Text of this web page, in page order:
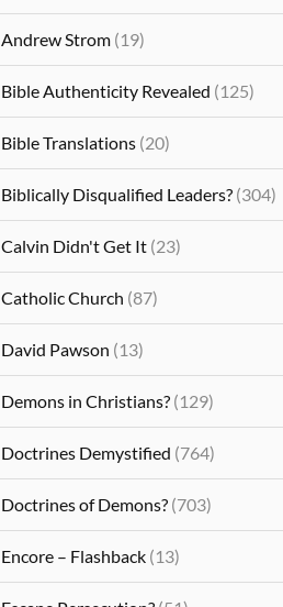
Andrew Strom (19)
Bible Authenticity Revealed (125)
Bible Translations (20)
Biblically Disqualified Leaders? (304)
Calvin Didn't Get It (23)
Catholic Church (87)
David Pawson (13)
Demons in Christians? (129)
Doctrines Demystified (764)
Doctrines of Demons? (703)
Encore – Flashback (13)